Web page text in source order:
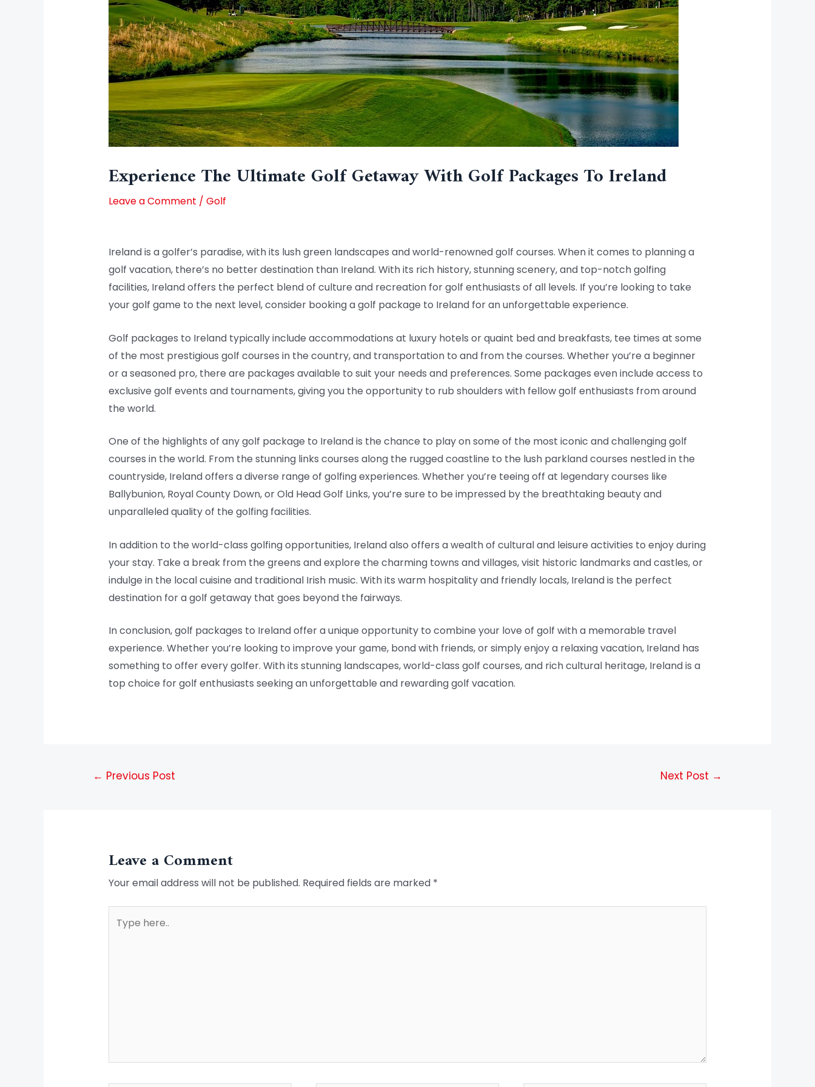
Experience The Ultimate Golf Getaway With Golf Packages To Ireland
Leave a Comment / Golf
Ireland is a golfer’s paradise, with its lush green landscapes and world-renowned golf courses. When it comes to planning a
golf vacation, there’s no better destination than Ireland. With its rich history, stunning scenery, and top-notch golfing
facilities, Ireland offers the perfect blend of culture and recreation for golf enthusiasts of all levels. If you’re looking to take
your golf game to the next level, consider booking a golf package to Ireland for an unforgettable experience.
Golf packages to Ireland typically include accommodations at luxury hotels or quaint bed and breakfasts, tee times at some
of the most prestigious golf courses in the country, and transportation to and from the courses. Whether you’re a beginner
or a seasoned pro, there are packages available to suit your needs and preferences. Some packages even include access to
exclusive golf events and tournaments, giving you the opportunity to rub shoulders with fellow golf enthusiasts from around
the world.
One of the highlights of any golf package to Ireland is the chance to play on some of the most iconic and challenging golf
courses in the world. From the stunning links courses along the rugged coastline to the lush parkland courses nestled in the
countryside, Ireland offers a diverse range of golfing experiences. Whether you’re teeing off at legendary courses like
Ballybunion, Royal County Down, or Old Head Golf Links, you’re sure to be impressed by the breathtaking beauty and
unparalleled quality of the golfing facilities.
In addition to the world-class golfing opportunities, Ireland also offers a wealth of cultural and leisure activities to enjoy during
your stay. Take a break from the greens and explore the charming towns and villages, visit historic landmarks and castles, or
indulge in the local cuisine and traditional Irish music. With its warm hospitality and friendly locals, Ireland is the perfect
destination for a golf getaway that goes beyond the fairways.
In conclusion, golf packages to Ireland offer a unique opportunity to combine your love of golf with a memorable travel
experience. Whether you’re looking to improve your game, bond with friends, or simply enjoy a relaxing vacation, Ireland has
something to offer every golfer. With its stunning landscapes, world-class golf courses, and rich cultural heritage, Ireland is a
top choice for golf enthusiasts seeking an unforgettable and rewarding golf vacation.
← Previous Post Next Post →
Leave a Comment
Your email address will not be published. Required fields are marked *
here..